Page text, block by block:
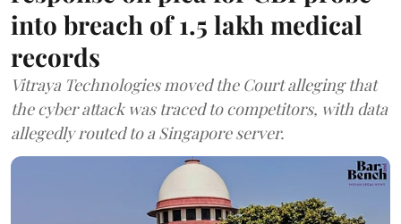
into breach of 1.5 lakh medical
records
Vitraya Technologies moved the Court alleging that
the cyber attack was traced to competitors, with data
allegedly routed to a Singapore server.